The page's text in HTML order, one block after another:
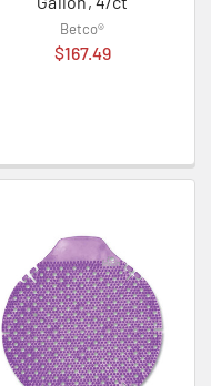
Betco®
$167.49